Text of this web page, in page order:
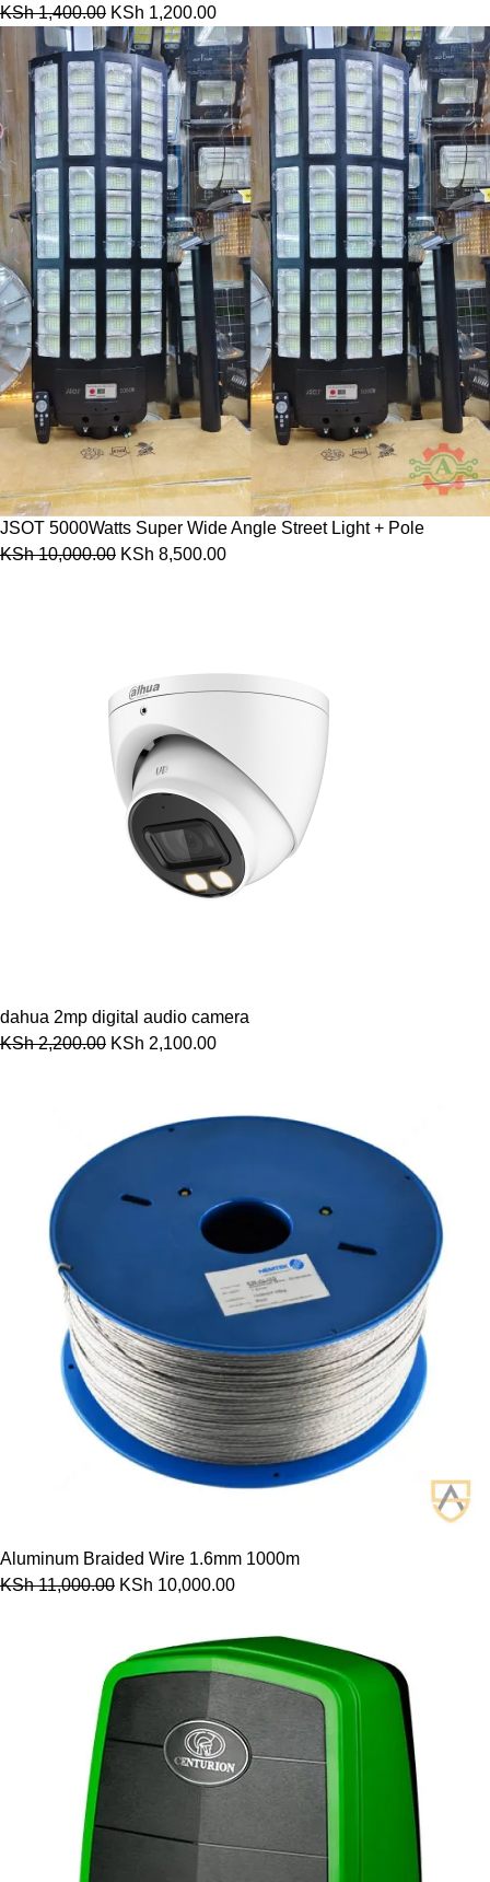
KSh1,400.00 KSh 1,200.00
JSOT 5000Watts Super Wide Angle Street Light + Pole
KSh10,000.00 KSh 8,500.00
dahua 2mp digital audio camera
KSh2,200.00 KSh 2,100.00
Aluminum Braided Wire 1.6mm 1000m
KSh11,000.00 KSh 10,000.00